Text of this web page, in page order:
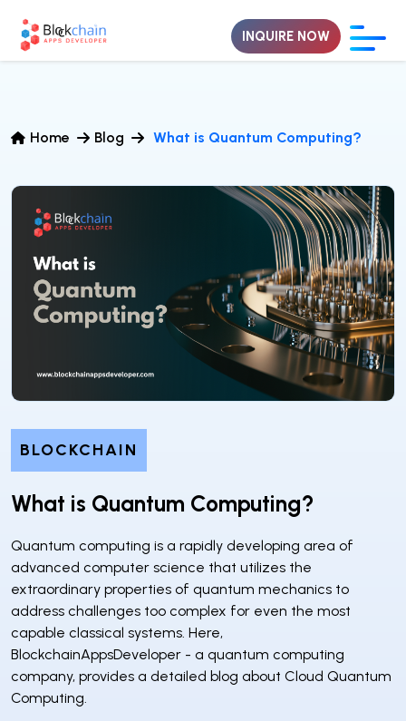
Home Blog What is Quantum Computing?
BLOCKCHAIN
What is Quantum Computing?
Quantum computing is a rapidly developing area of
advanced computer science that utilizes the
extraordinary properties of quantum mechanics to
address challenges too complex for even the most
capable classical systems. Here,
BlockchainAppsDeveloper - a quantum computing
company, provides a detailed blog about Cloud Quantum
Computing.
INQUIRE NOW